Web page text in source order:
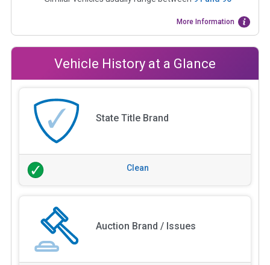
More Information
Vehicle History at a Glance
State Title Brand
Clean
Auction Brand / Issues